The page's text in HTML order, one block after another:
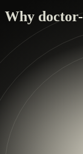
Why